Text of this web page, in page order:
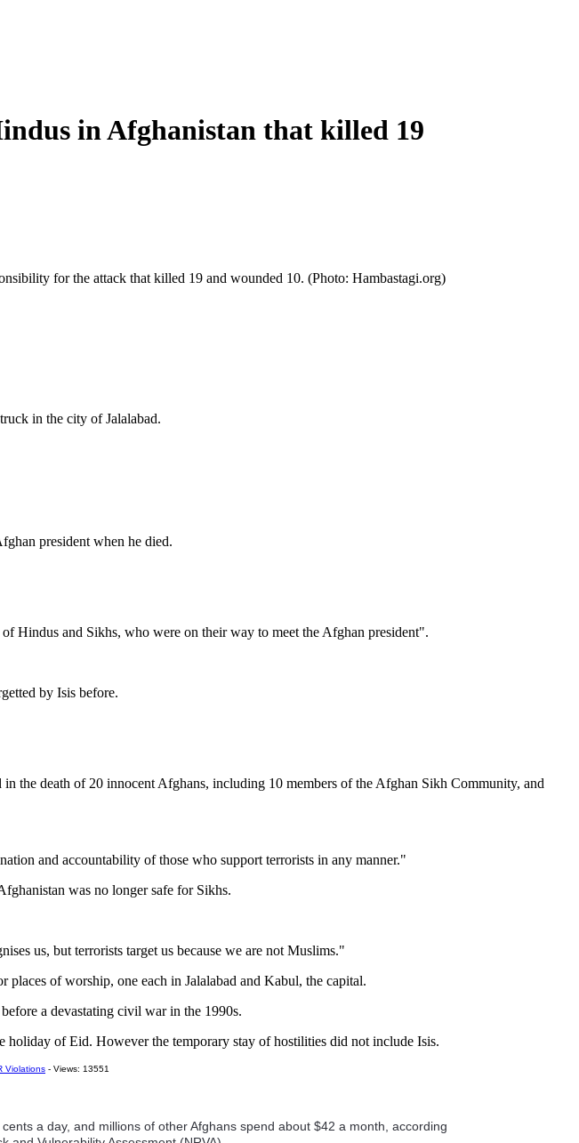
in Afghanistan that killed 19
for the attack that killed 19 and wounded 10. (Photo: Hambastagi.org)
in the city of Jalalabad.
president when he died.
Hindus and Sikhs, who were on their way to meet the Afghan president".
by Isis before.
the death of 20 innocent Afghans, including 10 members of the Afghan Sikh Community, and
and accountability of those who support terrorists in any manner."
was no longer safe for Sikhs.
us, but terrorists target us because we are not Muslims."
of worship, one each in Jalalabad and Kabul, the capital.
a devastating civil war in the 1990s.
holiday of Eid. However the temporary stay of hostilities did not include Isis.
Violations - Views: 13551
a day, and millions of other Afghans spend about $42 a month, according